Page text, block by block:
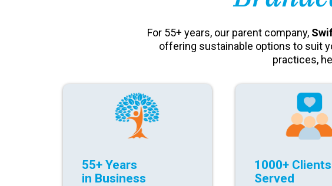
For 55+ years, our parent company,
offering sustainable options to suit
practices,
55+ Years
in Business
1000+ Clients
Served